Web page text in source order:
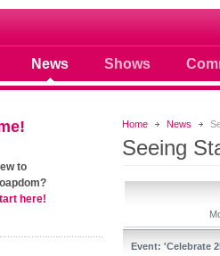
News Shows
community
Home News
Seeing
Event: 'Celebrate
to
here!